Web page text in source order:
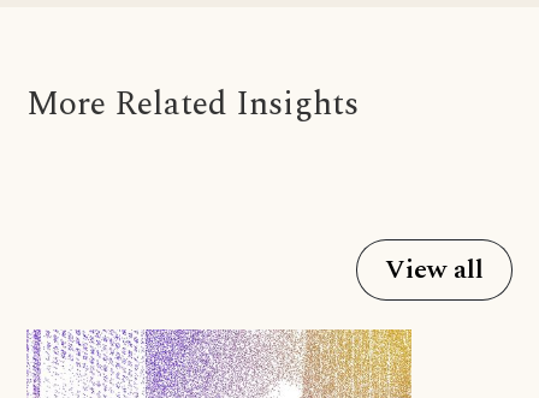
More Related Insights
View all